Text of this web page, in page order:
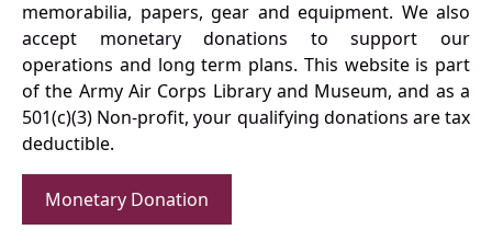
memorabilia, papers, gear and equipment. We also
accept monetary donations to support our
operations and long term plans. This website is part
of the Army Air Corps Library and Museum, and as a
501(c)(3) Non-profit, your qualifying donations are tax
deductible.
Monetary Donation